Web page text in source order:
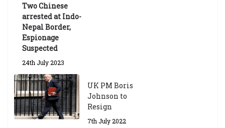
Two Chinese
arrested at Indo-
Nepal Border,
Espionage
Suspected
24th July 2023
UK PM Boris
Johnson to
Resign
7th July 2022